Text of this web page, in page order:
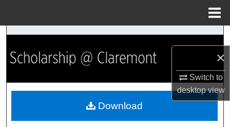
×
Switch to
desktopview
Search
Browse Collections
My Account
Download